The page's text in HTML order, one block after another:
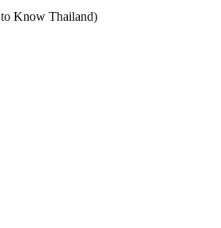
Know Thailand)